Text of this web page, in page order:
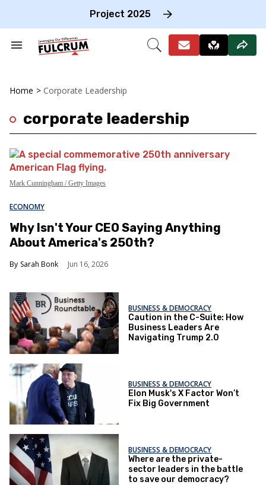
Project 2025
Search
Open
Home > Corporate Leadership
corporate leadership
Mark Cunningham / Getty Images
ECONOMY
Why Isn't Your CEO Saying Anything
About America's 250th?
Sarah Bonk Jun 16, 2026
BUSINESS & DEMOCRACY
Caution in the C-Suite: How
Business Leaders Are
Navigating Trump 2.0
BUSINESS & DEMOCRACY
Elon Musk's X Factor Won’t
Fix Big Government
BUSINESS & DEMOCRACY
Where are the private-
sector leaders in the battle
to save our democracy?